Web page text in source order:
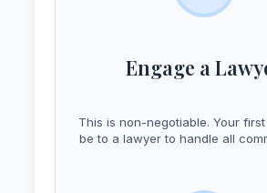
Engage a
This is non-negotiable. Your
be to a lawyer to handle all